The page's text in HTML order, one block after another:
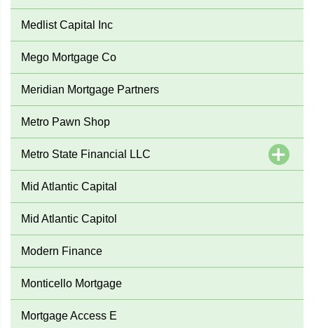
Medlist Capital Inc
Mego Mortgage Co
Meridian Mortgage Partners
Metro Pawn Shop
Metro State Financial LLC
Mid Atlantic Capital
Mid Atlantic Capitol
Modern Finance
Monticello Mortgage
Mortgage Access E